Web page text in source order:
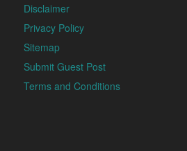
Disclaimer
Privacy Policy
Sitemap
Submit Guest Post
Terms and Conditions